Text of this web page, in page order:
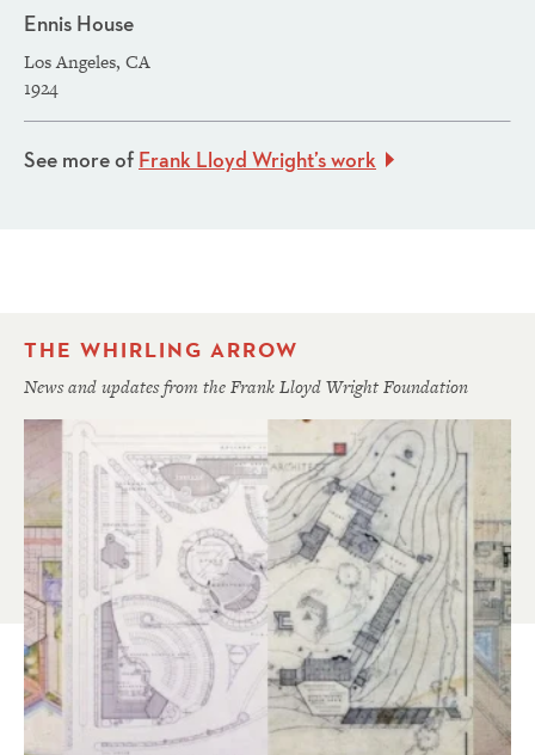
Ennis House
Los Angeles, CA
1924
See more ofFrank Lloyd Wright’s work
THE WHIRLING ARROW
News and updates from the Frank Lloyd Wright Foundation